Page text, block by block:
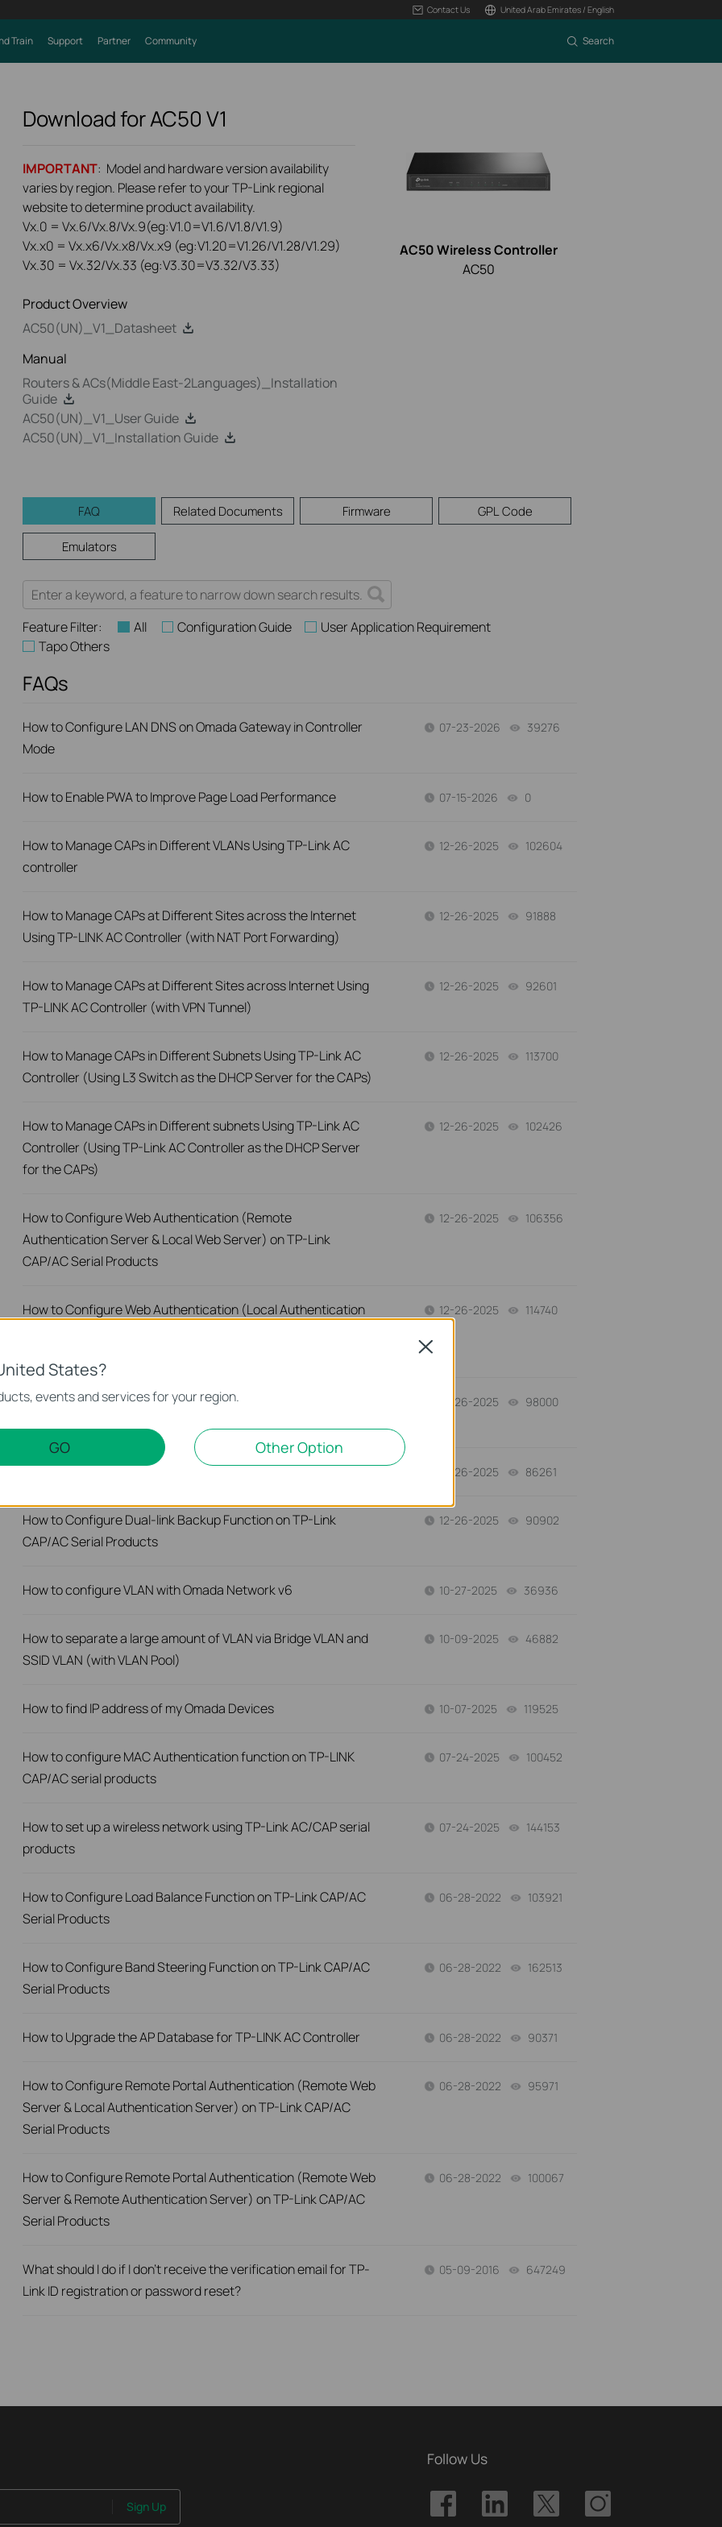
Contact Us United Arab Emirates / English
Train Support Partner Community Search
Download forAC50V1
IMPORTANT: Model and hardware version availability
varies by region. Please refer to your TP-Link regional
website to determine product availability.
Vx.0 = Vx.6/Vx.8/Vx.9(eg:V1.0=V1.6/V1.8/V1.9)
Vx.x0 = Vx.x6/Vx.x8/Vx.x9 (eg:V1.20=V1.26/V1.28/V1.29)
Vx.30 = Vx.32/Vx.33 (eg:V3.30=V3.32/V3.33)
Product Overview
AC50(UN)_V1_Datasheet
Manual
Routers & ACs(Middle East-2Languages)_Installation
Guide
AC50(UN)_V1_User Guide
AC50(UN)_V1_Installation Guide
AC50 Wireless Controller
AC50
FAQ Related Documents Firmware GPL Code
Emulators
Feature Filter: All Configuration Guide
User Application Requirement
Tapo Others
FAQs
How to Configure LAN DNS on Omada Gateway in Controller
Mode
07-23-2026 39276
How to Enable PWA to Improve Page Load Performance 07-15-2026 0
How to Manage CAPs in Different VLANs Using TP-Link AC
controller
12-26-2025 102604
How to Manage CAPs at Different Sites across the Internet
Using TP-LINK AC Controller (with NAT Port Forwarding)
12-26-2025 91888
How to Manage CAPs at Different Sites across Internet Using
TP-LINK AC Controller (with VPN Tunnel)
12-26-2025 92601
How to Manage CAPs in Different Subnets Using TP-Link AC
Controller (Using L3 Switch as the DHCP Server for the CAPs)
12-26-2025 113700
How to Manage CAPs in Different subnets Using TP-Link AC
Controller (Using TP-Link AC Controller as the DHCP Server
for the CAPs)
12-26-2025 102426
How to Configure Web Authentication (Remote
Authentication Server & Local Web Server) on TP-Link
CAP/AC Serial Products
12-26-2025 106356
How to Configure Web Authentication (Local Authentication
12-26-2025 114740
How to configure Onekey Online authentication on TP-Link
12-26-2025 98000
How to Upgrade the CAPs Using the TP-LINK AC Controller 12-26-2025 86261
How to Configure Dual-link Backup Function on TP-Link
CAP/AC Serial Products
12-26-2025 90902
How to configure VLAN with Omada Network v6 10-27-2025 36936
How to separate a large amount of VLAN via Bridge VLAN and
SSID VLAN (with VLAN Pool)
10-09-2025 46882
How to find IP address of my Omada Devices 10-07-2025 119525
How to configure MAC Authentication function on TP-LINK
CAP/AC serial products
07-24-2025 100452
How to set up a wireless network using TP-Link AC/CAP serial
products
07-24-2025 144153
How to Configure Load Balance Function on TP-Link CAP/AC
Serial Products
06-28-2022 103921
How to Configure Band Steering Function on TP-Link CAP/AC
Serial Products
06-28-2022 162513
How to Upgrade the AP Database for TP-LINK AC Controller 06-28-2022 90371
How to Configure Remote Portal Authentication (Remote Web
Server & Local Authentication Server) on TP-Link CAP/AC
Serial Products
06-28-2022 95971
How to Configure Remote Portal Authentication (Remote Web
Server & Remote Authentication Server) on TP-Link CAP/AC
Serial Products
06-28-2022 100067
What should I do if I don’t receive the verification email for TP-
Link ID registration or password reset?
05-09-2016 647249
Sign Up
Follow Us
States?
events and services for your region.
GO Other Option
Close